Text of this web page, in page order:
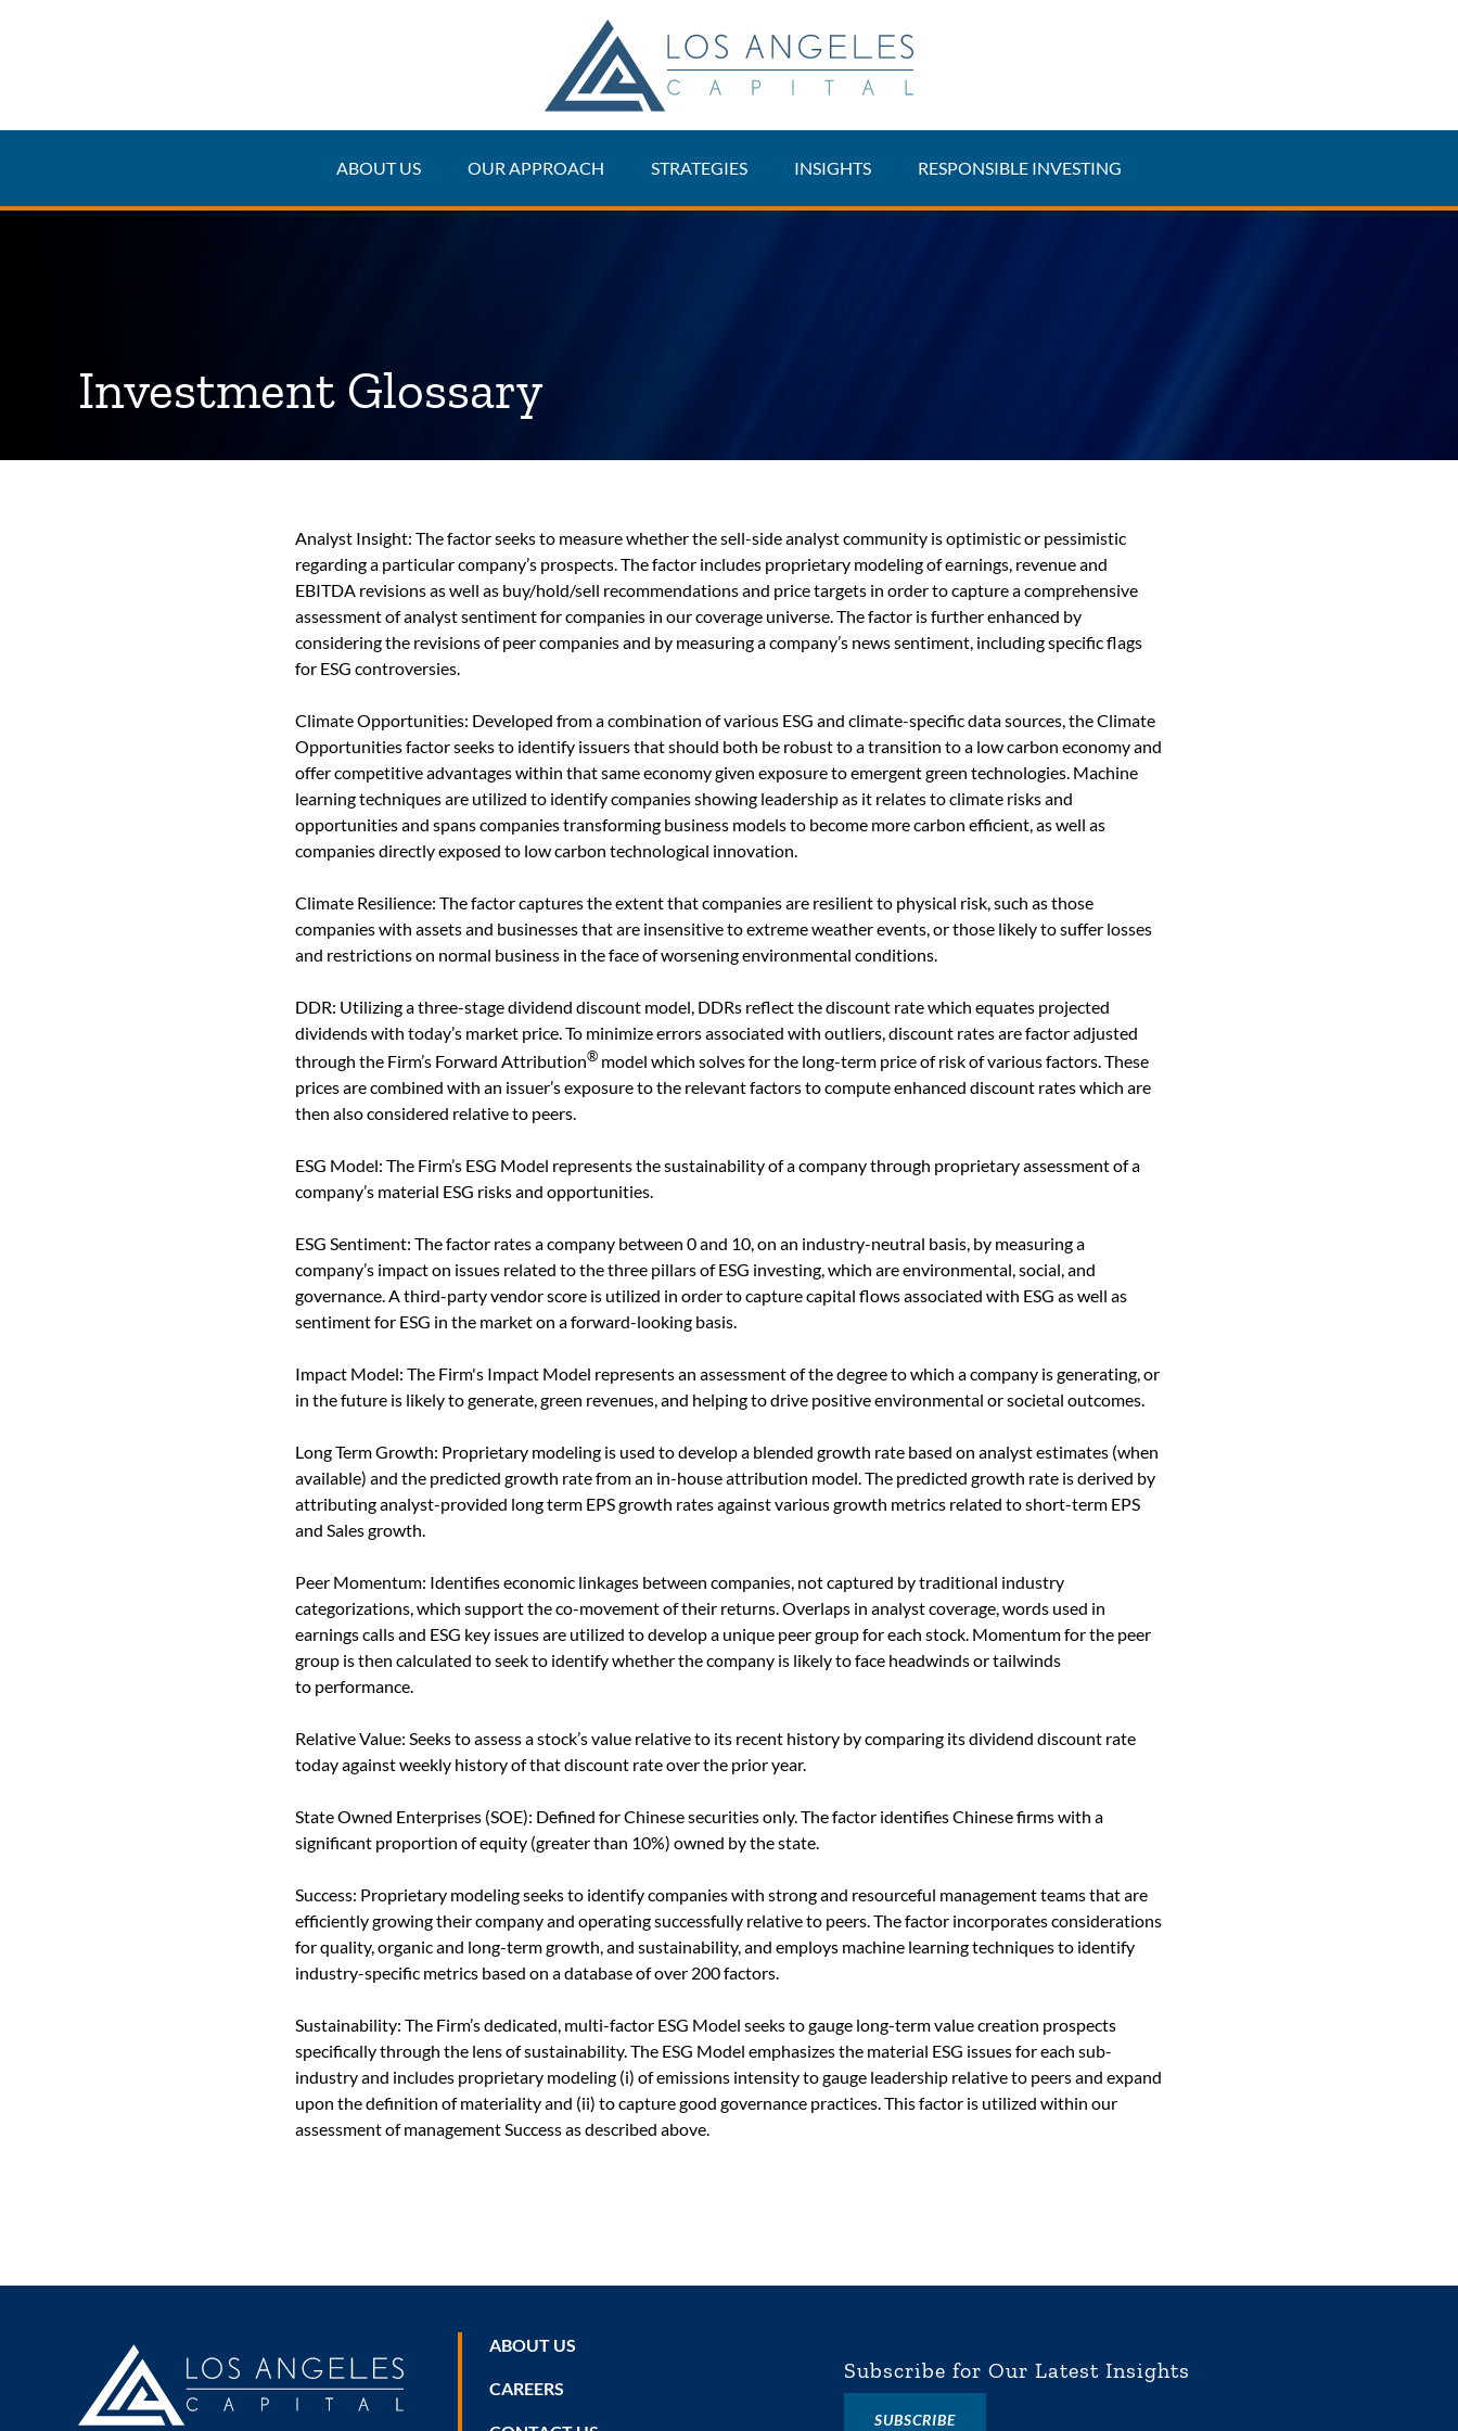
ABOUT US OUR APPROACH STRATEGIES INSIGHTS RESPONSIBLE INVESTING
Investment Glossary
Analyst Insight: The factor seeks to measure whether the sell-side analyst community is optimistic or pessimistic
regarding a particular company’s prospects. The factor includes proprietary modeling of earnings, revenue and
EBITDA revisions as well as buy/hold/sell recommendations and price targets in order to capture a comprehensive
assessment of analyst sentiment for companies in our coverage universe. The factor is further enhanced by
considering the revisions of peer companies and by measuring a company’s news sentiment, including specific flags
for ESG controversies.
Climate Opportunities: Developed from a combination of various ESG and climate-specific data sources, the Climate
Opportunities factor seeks to identify issuers that should both be robust to a transition to a low carbon economy and
offer competitive advantages within that same economy given exposure to emergent green technologies. Machine
learning techniques are utilized to identify companies showing leadership as it relates to climate risks and
opportunities and spans companies transforming business models to become more carbon efficient, as well as
companies directly exposed to low carbon technological innovation.
Climate Resilience: The factor captures the extent that companies are resilient to physical risk, such as those
companies with assets and businesses that are insensitive to extreme weather events, or those likely to suffer losses
and restrictions on normal business in the face of worsening environmental conditions.
DDR: Utilizing a three-stage dividend discount model, DDRs reflect the discount rate which equates projected
dividends with today’s market price. To minimize errors associated with outliers, discount rates are factor adjusted
through the Firm’s Forward Attribution® model which solves for the long-term price of risk of various factors. These
prices are combined with an issuer’s exposure to the relevant factors to compute enhanced discount rates which are
then also considered relative to peers.
ESG Model: The Firm’s ESG Model represents the sustainability of a company through proprietary assessment of a
company’s material ESG risks and opportunities.
ESG Sentiment: The factor rates a company between 0 and 10, on an industry-neutral basis, by measuring a
company’s impact on issues related to the three pillars of ESG investing, which are environmental, social, and
governance. A third-party vendor score is utilized in order to capture capital flows associated with ESG as well as
sentiment for ESG in the market on a forward-looking basis.
Impact Model: The Firm's Impact Model represents an assessment of the degree to which a company is generating, or
in the future is likely to generate, green revenues, and helping to drive positive environmental or societal outcomes.
Long Term Growth: Proprietary modeling is used to develop a blended growth rate based on analyst estimates (when
available) and the predicted growth rate from an in-house attribution model. The predicted growth rate is derived by
attributing analyst-provided long term EPS growth rates against various growth metrics related to short-term EPS
and Sales growth.
Peer Momentum: Identifies economic linkages between companies, not captured by traditional industry
categorizations, which support the co-movement of their returns. Overlaps in analyst coverage, words used in
earnings calls and ESG key issues are utilized to develop a unique peer group for each stock. Momentum for the peer
group is then calculated to seek to identify whether the company is likely to face headwinds or tailwinds
to performance.
Relative Value: Seeks to assess a stock’s value relative to its recent history by comparing its dividend discount rate
today against weekly history of that discount rate over the prior year.
State Owned Enterprises (SOE): Defined for Chinese securities only. The factor identifies Chinese firms with a
significant proportion of equity (greater than 10%) owned by the state.
Success: Proprietary modeling seeks to identify companies with strong and resourceful management teams that are
efficiently growing their company and operating successfully relative to peers. The factor incorporates considerations
for quality, organic and long-term growth, and sustainability, and employs machine learning techniques to identify
industry-specific metrics based on a database of over 200 factors.
Sustainability: The Firm’s dedicated, multi-factor ESG Model seeks to gauge long-term value creation prospects
specifically through the lens of sustainability. The ESG Model emphasizes the material ESG issues for each sub-
industry and includes proprietary modeling (i) of emissions intensity to gauge leadership relative to peers and expand
upon the definition of materiality and (ii) to capture good governance practices. This factor is utilized within our
assessment of management Success as described above.
ABOUT US
CAREERS
Subscribe for Our Latest Insights
SUBSCRIBE